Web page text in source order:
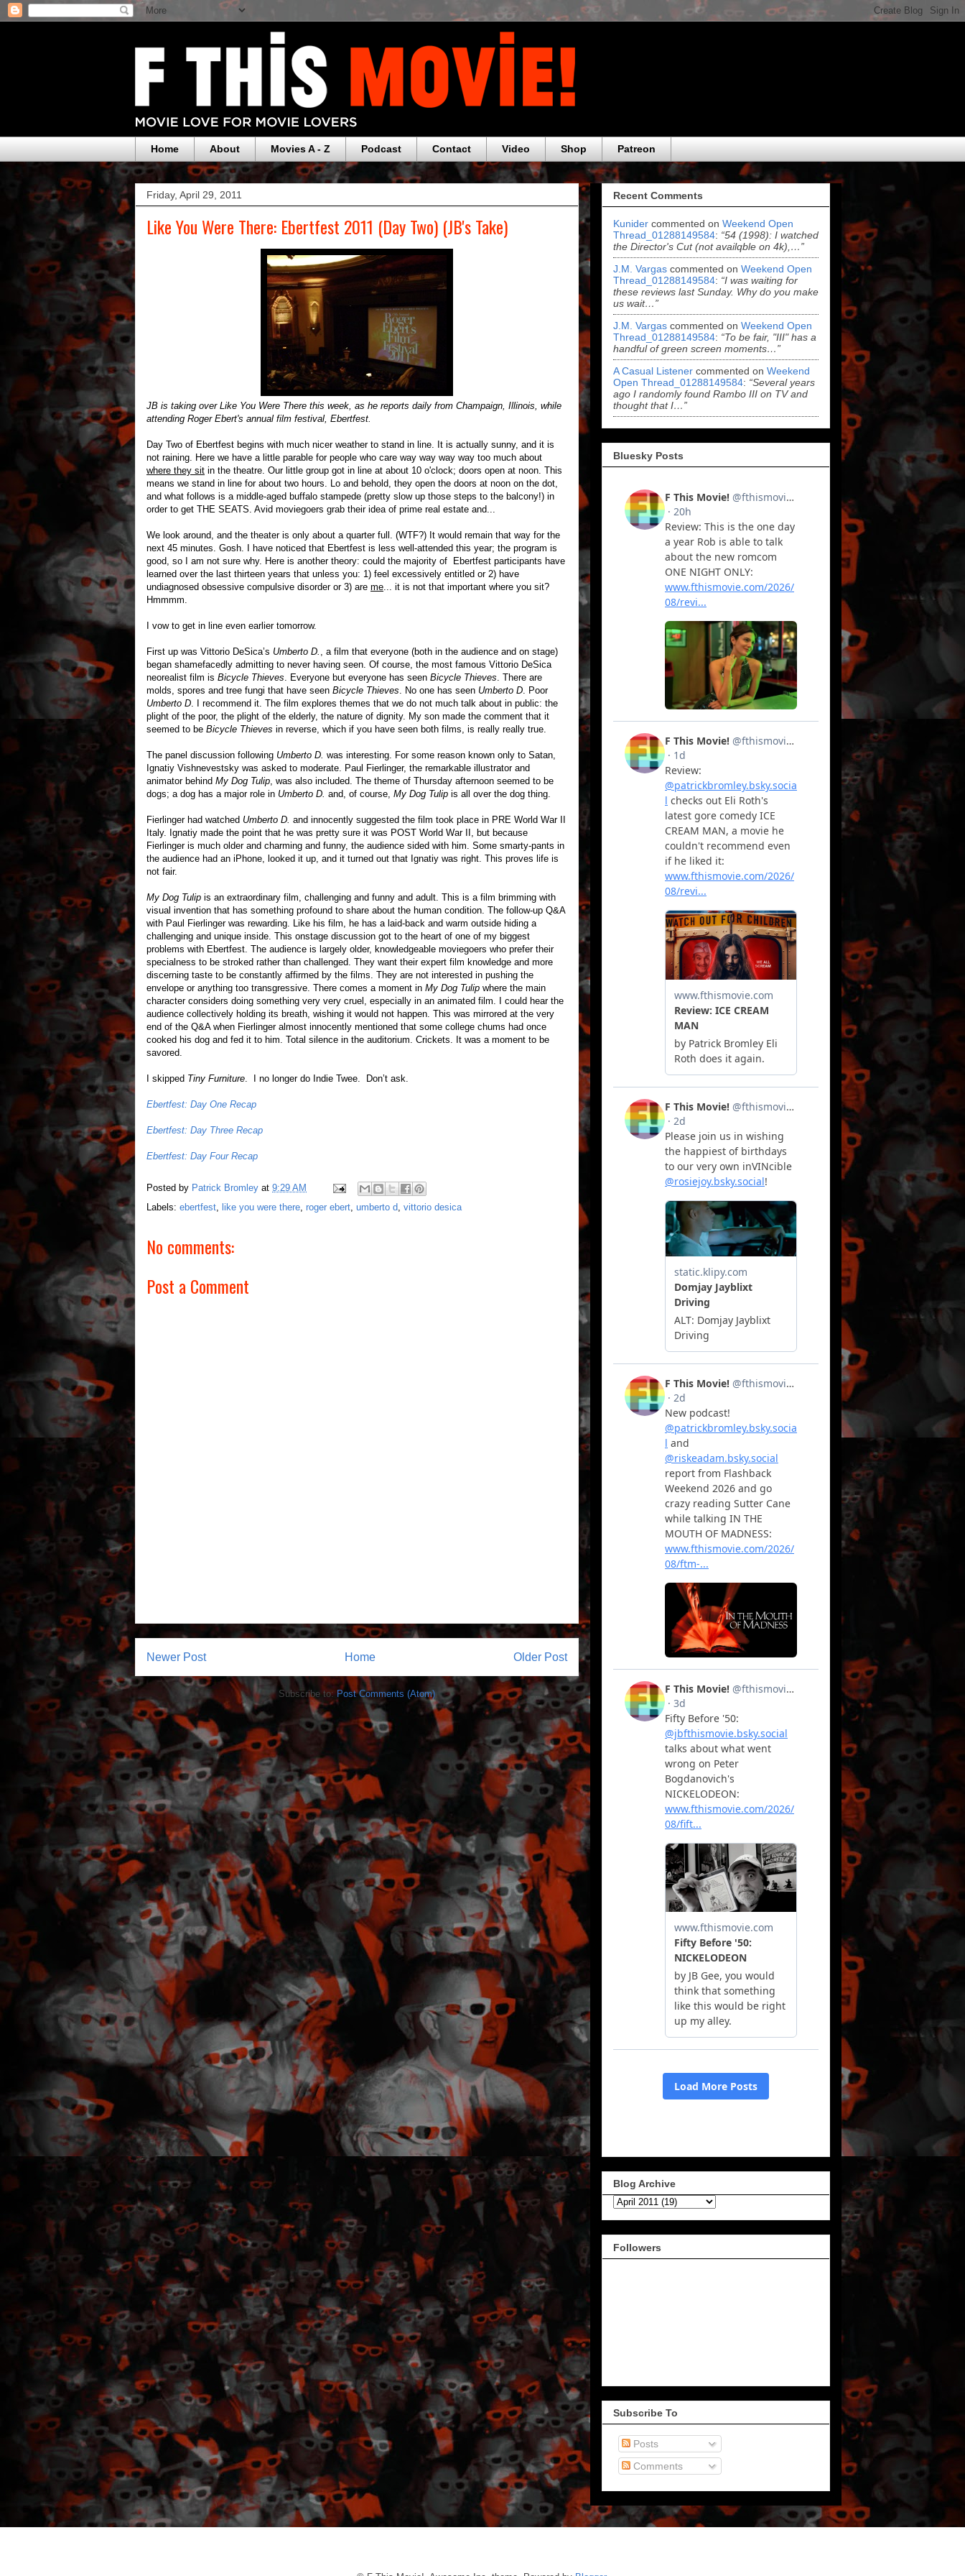
Home About Movies A - Z Podcast Contact Video Shop Patreon
Friday, April 29, 2011
Like You Were There: Ebertfest 2011 (Day Two) (JB's Take)
JB is taking over Like You Were There this week, as he reports daily from Champaign, Illinois, while
attending Roger Ebert's annual film festival, Ebertfest.
Day Two of Ebertfest begins with much nicer weather to stand in line. It is actually sunny, and it is
not raining. Here we have a little parable for people who care way way way way too much about
where they sit in the theatre. Our little group got in line at about 10 o'clock; doors open at noon. This
means we stand in line for about two hours. Lo and behold, they open the doors at noon on the dot,
and what follows is a middle-aged buffalo stampede (pretty slow up those steps to the balcony!) in
order to get THE SEATS. Avid moviegoers grab their idea of prime real estate and...
We look around, and the theater is only about a quarter full. (WTF?) It would remain that way for the
next 45 minutes. Gosh. I have noticed that Ebertfest is less well-attended this year; the program is
good, so I am not sure why. Here is another theory: could the majority of Ebertfest participants have
learned over the last thirteen years that unless you: 1) feel excessively entitled or 2) have
undiagnosed obsessive compulsive disorder or 3) are me ... it is not that important where you sit?
Hmmmm.
I vow to get in line even earlier tomorrow.
First up was Vittorio DeSica’s Umberto D.
, a film that everyone (both in the audience and on stage)
began shamefacedly admitting to never having seen. Of course, the most famous Vittorio DeSica
neorealist film is Bicycle Thieves . Everyone but everyone has seen Bicycle Thieves . There are
molds, spores and tree fungi that have seen Bicycle Thieves . No one has seen Umberto D . Poor
Umberto D . I recommend it. The film explores themes that we do not much talk about in public: the
plight of the poor, the plight of the elderly, the nature of dignity. My son made the comment that it
seemed to be Bicycle Thieves in reverse, which if you have seen both films, is really really true.
The panel discussion following Umberto D. was interesting. For some reason known only to Satan,
Ignatiy Vishnevestsky was asked to moderate. Paul Fierlinger, the remarkable illustrator and
animator behind My Dog Tulip , was also included. The theme of Thursday afternoon seemed to be
dogs; a dog has a major role in Umberto D. and, of course, My Dog Tulip is all over the dog thing.
Fierlinger had watched Umberto D. and innocently suggested the film took place in PRE World War II
Italy. Ignatiy made the point that he was pretty sure it was POST World War II, but because
Fierlinger is much older and charming and funny, the audience sided with him. Some smarty-pants in
the audience had an iPhone, looked it up, and it turned out that Ignatiy was right. This proves life is
not fair.
My Dog Tulip is an extraordinary film, challenging and funny and adult. This is a film brimming with
visual invention that has something profound to share about the human condition. The follow-up Q&A
with Paul Fierlinger was rewarding. Like his film, he has a laid-back and warm outside hiding a
challenging and unique inside. This onstage discussion got to the heart of one of my biggest
problems with Ebertfest. The audience is largely older, knowledgeable moviegoers who prefer their
specialness to be stroked rather than challenged. They want their expert film knowledge and more
discerning taste to be constantly affirmed by the films. They are not interested in pushing the
envelope or anything too transgressive. There comes a moment in My Dog Tulip where the main
character considers doing something very very cruel, especially in an animated film. I could hear the
audience collectively holding its breath, wishing it would not happen. This was mirrored at the very
end of the Q&A when Fierlinger almost innocently mentioned that some college chums had once
cooked his dog and fed it to him. Total silence in the auditorium. Crickets. It was a moment to be
savored.
I skipped Tiny Furniture . I no longer do Indie Twee. Don’t ask.
Ebertfest: Day One Recap
Ebertfest: Day Three Recap
Ebertfest: Day Four Recap
Posted by Patrick Bromley at 9:29 AM
Labels: ebertfest like you were there roger ebert umberto d vittorio desica
No comments:
Post a Comment
Newer Post Older Post
Home
Subscribe to: Post Comments (Atom)
Recent Comments
Kunider commented on Weekend Open
Thread_01288149584: “54 (1998): I watched
the Director's Cut (not availqble on 4k),…”
J.M. Vargas commented on Weekend Open
Thread_01288149584: “I was waiting for
these reviews last Sunday. Why do you make
us wait…”
J.M. Vargas commented on Weekend Open
Thread_01288149584: “To be fair, "III" has a
handful of green screen moments…”
A Casual Listener commented on Weekend
Open Thread_01288149584: “Several years
ago I randomly found Rambo III on TV and
thought that I…”
Bluesky Posts
Blog Archive
Followers
Subscribe To
Posts
Comments